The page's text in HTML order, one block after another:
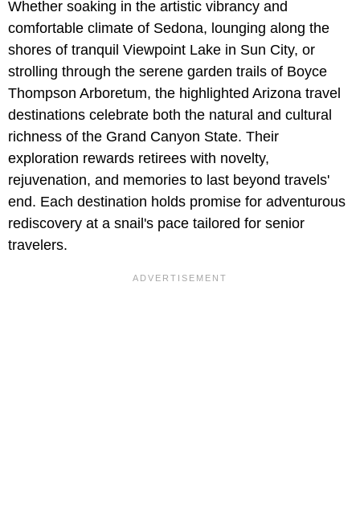
Whether soaking in the artistic vibrancy and
comfortable climate of Sedona, lounging along the
shores of tranquil Viewpoint Lake in Sun City, or
strolling through the serene garden trails of Boyce
Thompson Arboretum, the highlighted Arizona travel
destinations celebrate both the natural and cultural
richness of the Grand Canyon State. Their
exploration rewards retirees with novelty,
rejuvenation, and memories to last beyond travels'
end. Each destination holds promise for adventurous
rediscovery at a snail's pace tailored for senior
travelers.